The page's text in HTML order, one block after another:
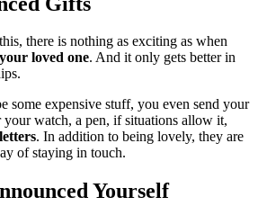
there is nothing as exciting as when
loved one. And it only gets better in
some expensive stuff, you even send your
watch, a pen, if situations allow it,
letters. In addition to being lovely, they are
of staying in touch.
Yourself